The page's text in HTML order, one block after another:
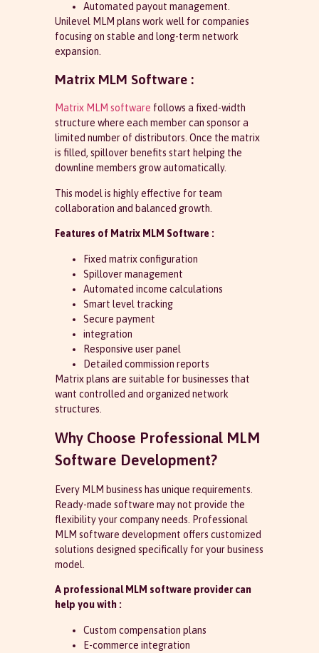
Automated payout management.
Unilevel MLM plans work well for companies
focusing on stable and long-term network
expansion.
Matrix MLM Software :
Matrix MLM software follows a fixed-width
structure where each member can sponsor a
limited number of distributors. Once the matrix
is filled, spillover benefits start helping the
downline members grow automatically.
This model is highly effective for team
collaboration and balanced growth.
Features of Matrix MLM Software :
Fixed matrix configuration
Spillover management
Automated income calculations
Smart level tracking
Secure payment
integration
Responsive user panel
Detailed commission reports
Matrix plans are suitable for businesses that
want controlled and organized network
structures.
Why Choose Professional MLM
Software Development?
Every MLM business has unique requirements.
Ready-made software may not provide the
flexibility your company needs. Professional
MLM software development offers customized
solutions designed specifically for your business
model.
A professional MLM software provider can
help you with :
Custom compensation plans
E-commerce integration